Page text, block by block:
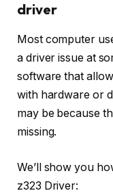
driver
Most computer
a driver issue at
software that
with hardware or
may be because
missing.
We’ll show you
z323 Driver: